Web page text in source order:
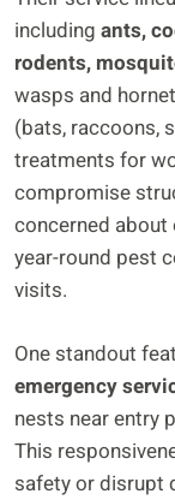
including ants,
rodents,
wasps and
(bats, raccoons,
treatments for
compromise
concerned
year-round pest
visits.
One standout
emergency
nests near entry
This
safety or disrupt